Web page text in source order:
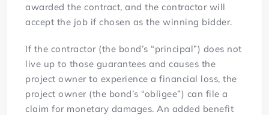
awarded the contract, and the contractor will
accept the job if chosen as the winning bidder.
If the contractor (the bond’s “principal”) does not
live up to those guarantees and causes the
project owner to experience a financial loss, the
project owner (the bond’s “obligee”) can file a
claim for monetary damages. An added benefit